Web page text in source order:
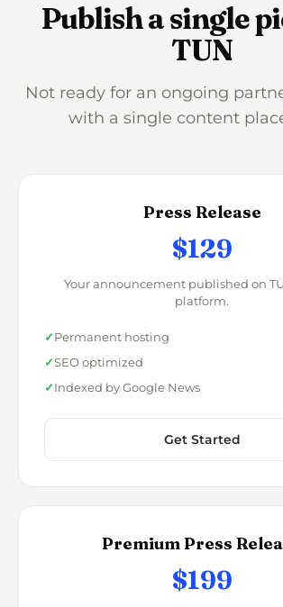
Publish a single
TUN
Not ready for an ongoing
with a single content
Press Release
$129
Your announcement published on
platform.
Permanent hosting
SEO optimized
Indexed by Google News
Get Started
Premium Press
$199